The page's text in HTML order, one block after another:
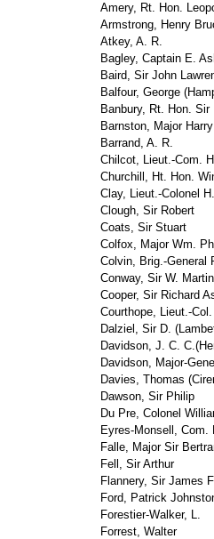
Amery, Rt. Hon.
Armstrong, Henry
Atkey, A. R.
Bagley, Captain E.
Baird, Sir John
Balfour, George
Banbury, Rt. Hon. Sir
Barnston, Major Harry
Barrand, A. R.
Chilcot, Lieut.-Com.
Churchill, Ht. Hon.
Clay, Lieut.-Colonel
Clough, Sir Robert
Coats, Sir Stuart
Colfox, Major Wm.
Colvin, Brig.-General
Conway, Sir W. Martin
Cooper, Sir Richard
Courthope, Lieut.-
Dalziel, Sir D.
Davidson, J. C.
Davidson, Major-
Davies, Thomas
Dawson, Sir Philip
Du Pre, Colonel
Eyres-Monsell, Com.
Falle, Major Sir
Fell, Sir Arthur
Flannery, Sir James
Ford, Patrick
Forestier-Walker, L.
Forrest, Walter